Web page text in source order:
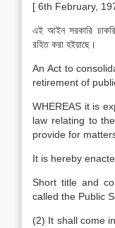
[ 6th February,
এই আইন সরকারি
রহিত করা হইয়াছে।
An Act to
retirement of
WHEREAS it is
law relating to
provide for
It is hereby
Short title and
called the Public
(2) It shall come